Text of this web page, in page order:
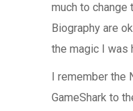
much to change
Biography are
the magic I was
I remember the
GameShark to